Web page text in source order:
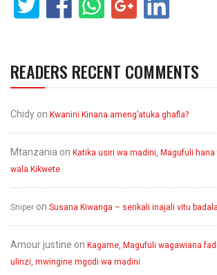
READERS RECENT COMMENTS
Chidy on Kwanini Kinana ameng’atuka ghafla?
Mtanzania on Katika usiri wa madini, Magufuli
wala Kikwete
Sniper on Susana Kiwanga – serikali inajali vitu
Amour justine on Kagame, Magufuli wagawiana
ulinzi, mwingine mgodi wa madini